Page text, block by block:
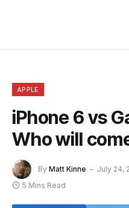
APPLE
iPhone 6 vs
Who will
By Matt Kinne July 24,
5 Mins Read